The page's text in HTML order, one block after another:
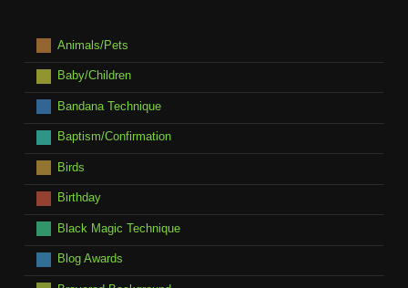
Animals/Pets
Baby/Children
Bandana Technique
Baptism/Confirmation
Birds
Birthday
Black Magic Technique
Blog Awards